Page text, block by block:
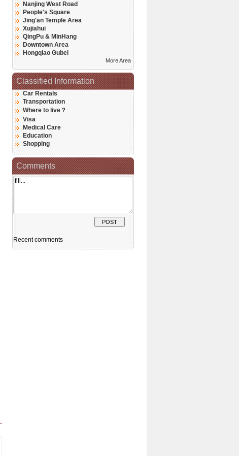
Nanjing West Road
People's Square
Jing'an Temple Area
Xujiahui
QingPu & MinHang
Downtown Area
Hongqiao Gubei
More Area
Classified Information
Car Rentals
Transportation
Where to live？
Visa
Medical Care
Education
Shopping
Comments
POST
Recent comments